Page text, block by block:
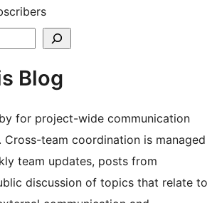
Blog
for project-wide communication
team coordination is managed
team updates, posts from
discussion of topics that relate to